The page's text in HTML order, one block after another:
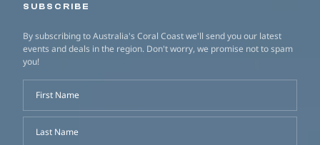
SUBSCRIBE
By subscribing to Australia's Coral Coast we'll send you our latest
events and deals in the region. Don't worry, we promise not to spam
you!
First Name
Last Name